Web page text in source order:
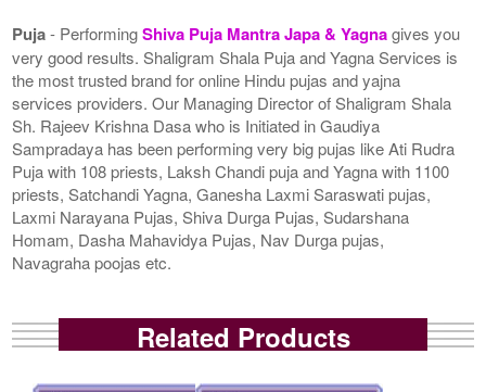
Puja- PerformingShiva Puja Mantra Japa & Yagnagives you
very good results. Shaligram Shala Puja and Yagna Services is
the most trusted brand for online Hindu pujas and yajna
services providers. Our Managing Director of Shaligram Shala
Sh. Rajeev Krishna Dasa who is Initiated in Gaudiya
Sampradaya has been performing very big pujas like Ati Rudra
Puja with 108 priests, Laksh Chandi puja and Yagna with 1100
priests, Satchandi Yagna, Ganesha Laxmi Saraswati pujas,
Laxmi Narayana Pujas, Shiva Durga Pujas, Sudarshana
Homam, Dasha Mahavidya Pujas, Nav Durga pujas,
Navagraha poojas etc.
Related Products